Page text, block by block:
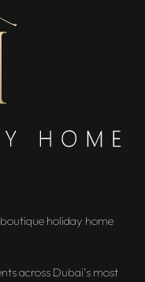
holiday home
across Dubai’s most